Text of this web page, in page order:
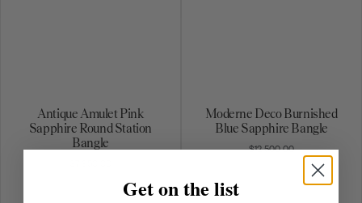
Antique Amulet Pink
Sapphire Round Station
Bangle
Moderne Deco Burnished
Blue Sapphire Bangle
$12,500.00
Get on the list